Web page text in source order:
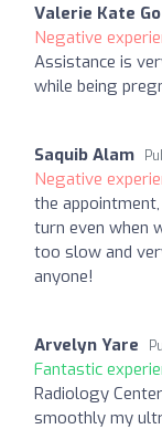
Valerie Kate Go
Negative
Assistance is
while being
Saquib Alam
Negative
the
turn even when
too slow and
anyone!
Arvelyn Yare
Fantastic
Radiology
smoothly my